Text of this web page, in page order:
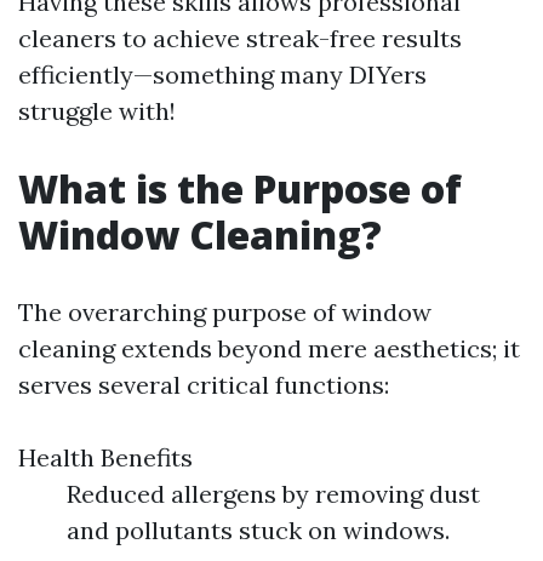
cleaners to achieve streak-free results
efficiently—something many DIYers
struggle with!
What is the Purpose of
Window Cleaning?
The overarching purpose of window
cleaning extends beyond mere aesthetics; it
serves several critical functions:
Health Benefits
Reduced allergens by removing dust
and pollutants stuck on windows.